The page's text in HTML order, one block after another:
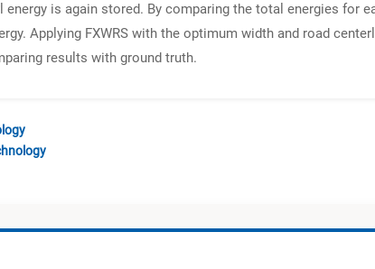
energy is again stored. By comparing the total energies for
Applying FXWRS with the optimum width and road
results with ground truth.